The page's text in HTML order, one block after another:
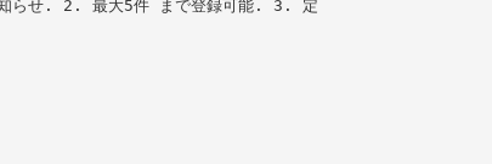
知らせ. 2. 最大5件 まで登録可能. 3. 定